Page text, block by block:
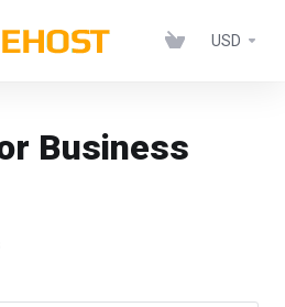
USD
Business